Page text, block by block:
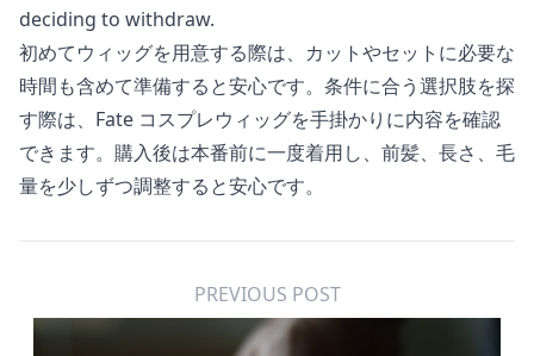
deciding to withdraw.
初めてウィッグを用意する際は、カットやセットに必要な
時間も含めて準備すると安心です。条件に合う選択肢を探
す際は、 Fate コスプレウィッグを手掛かりに内容を確認
できます。購入後は本番前に一度着用し、前髪、長さ、毛
量を少しずつ調整すると安心です。
PREVIOUS POST